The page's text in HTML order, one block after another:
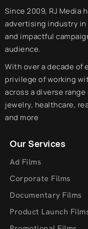
Since 2009, RJ Media
advertising industry in
and impactful
audience.
With over a decade of
privilege of working
across a diverse
jewelry, healthcare,
and more
Our Services
Ad Films
Corporate Films
Documentary Films
Product Launch